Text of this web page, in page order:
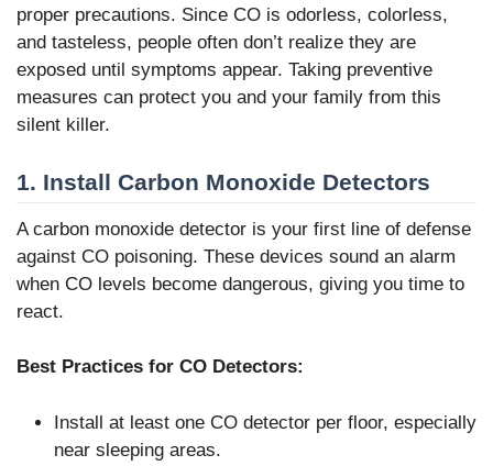
proper precautions. Since CO is odorless, colorless,
and tasteless, people often don’t realize they are
exposed until symptoms appear. Taking preventive
measures can protect you and your family from this
silent killer.
1. Install Carbon Monoxide Detectors
A carbon monoxide detector is your first line of defense
against CO poisoning. These devices sound an alarm
when CO levels become dangerous, giving you time to
react.
Best Practices for CO Detectors:
Install at least one CO detector per floor, especially
near sleeping areas.